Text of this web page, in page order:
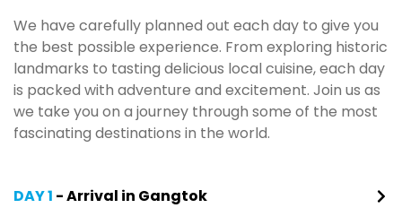
We have carefully planned out each day to give you
the best possible experience. From exploring historic
landmarks to tasting delicious local cuisine, each day
is packed with adventure and excitement. Join us as
we take you on a journey through some of the most
fascinating destinations in the world.
DAY 1 - Arrival in Gangtok